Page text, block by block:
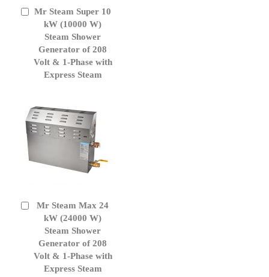
Mr Steam Super 10
kW (10000 W)
Steam Shower
Generator of 208
Volt & 1-Phase with
Express Steam
Add
Cart
Mr Steam Max 24
kW (24000 W)
Steam Shower
Generator of 208
Volt & 1-Phase with
Express Steam
Add
Cart